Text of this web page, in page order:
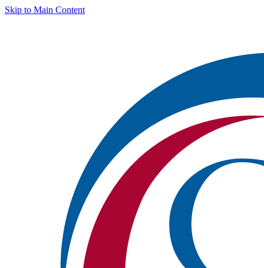
Skip to Main Content